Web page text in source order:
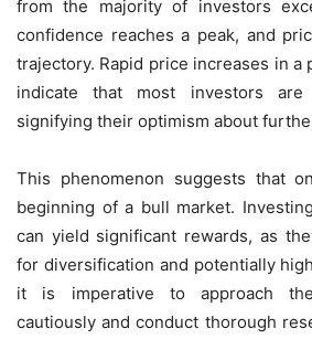
from the majority of investors
confidence reaches a peak, and
trajectory. Rapid price increases in a
indicate that most investors are
signifying their optimism about
This phenomenon suggests that
beginning of a bull market.
can yield significant rewards, as
for diversification and potentially
it is imperative to approach
cautiously and conduct thorough